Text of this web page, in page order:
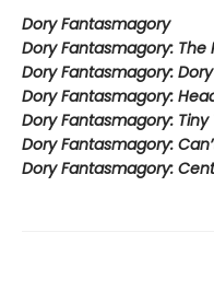
Dory Fantasmagory
Dory Fantasmagory: The
Dory Fantasmagory:
Dory Fantasmagory:
Dory Fantasmagory: Tiny
Dory Fantasmagory:
Dory Fantasmagory: